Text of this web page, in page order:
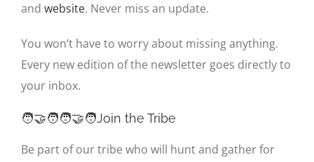
and website. Never miss an update.
You won’t have to worry about missing anything.
Every new edition of the newsletter goes directly to
your inbox.
🧑‍🤝‍🧑🧑‍🤝‍🧑Join the Tribe
Be part of our tribe who will hunt and gather for